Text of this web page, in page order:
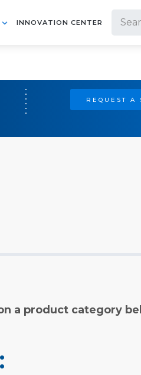
INNOVATION CENTER
REQUEST A
a product category